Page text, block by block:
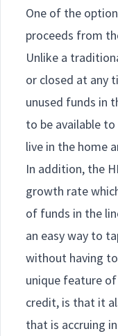
One of the
proceeds from
Unlike a
or closed at any
unused funds in
to be available
live in the home
In addition, the
growth rate
of funds in the
an easy way to
without having
unique feature
credit, is that it
that is accruing